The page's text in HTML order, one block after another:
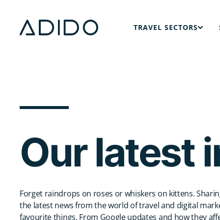
TRAVEL SECTORS
Our latest
Forget raindrops on roses or whiskers on kittens.
the latest news from the world of travel and digital
favourite things. From Google updates and how they
button